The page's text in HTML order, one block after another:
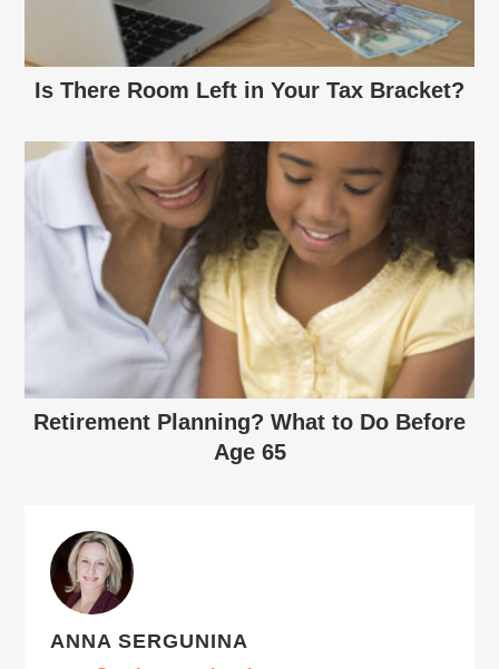
Is There Room Left in Your Tax Bracket?
Retirement Planning? What to Do Before
Age 65
ANNA SERGUNINA